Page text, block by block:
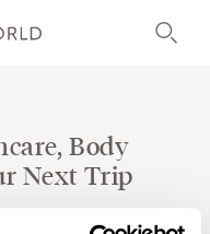
Body
Next Trip